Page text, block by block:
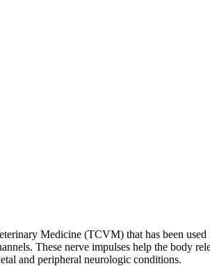
Medicine (TCVM) that has been
These nerve impulses help the
and peripheral neurologic conditions.